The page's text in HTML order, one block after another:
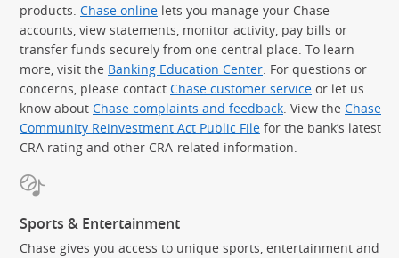
products. Chase online lets you manage your Chase
accounts, view statements, monitor activity, pay bills or
transfer funds securely from one central place. To learn
more, visit the Banking Education Center . For questions or
concerns, please contact Chase customer service or let us
know about Chase complaints and feedback . View the Chase
Community Reinvestment Act Public File for the bank’s latest
CRA rating and other CRA-related information.
Sports & Entertainment
Chase gives you access to unique sports, entertainment and